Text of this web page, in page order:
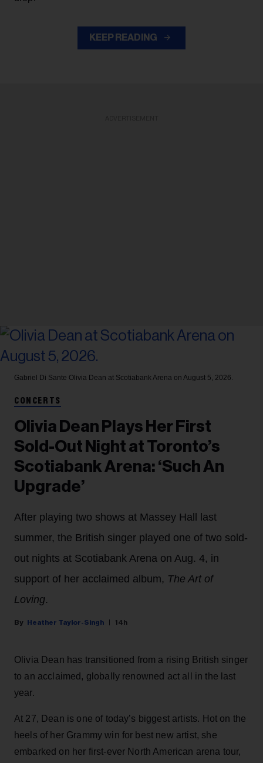
KEEP READING
Gabriel Di Sante Olivia Dean at Scotiabank Arena on August 5, 2026.
CONCERTS
Olivia Dean Plays Her First
Sold-Out Night at Toronto’s
Scotiabank Arena: ‘Such An
Upgrade’
After playing two shows at Massey Hall last
summer, the British singer played one of two sold-
out nights at Scotiabank Arena on Aug. 4, in
support of her acclaimed album, The Art of
Loving.
Heather Taylor-Singh 14h
Olivia Dean has transitioned from a rising British singer
to an acclaimed, globally renowned act all in the last
year.
At 27, Dean is one of today’s biggest artists. Hot on the
heels of her Grammy win for best new artist, she
embarked on her first-ever North American arena tour,